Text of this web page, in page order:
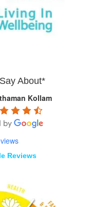
About*
Kollam
Reviews